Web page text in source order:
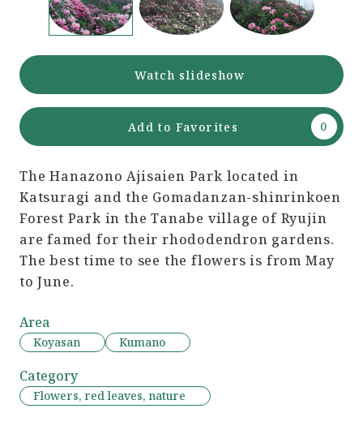
The Hanazono Ajisaien Park located in
Katsuragi and the Gomadanzan-shinrinkoen
Forest Park in the Tanabe village of Ryujin
are famed for their rhododendron gardens.
The best time to see the flowers is from May
to June.
Watch slideshow
Add to Favorites
Area
Koyasan Kumano
Category
Flowers, red leaves, nature